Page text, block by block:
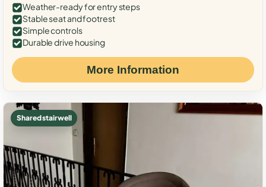
Weather-ready for entry steps
Stable seat and footrest
Simple controls
Durable drive housing
More Information
Shared stairwell